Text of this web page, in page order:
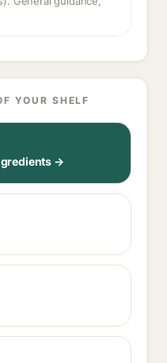
YOUR SHELF
→